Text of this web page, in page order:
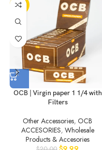
-50%
OCB | Virgin paper 1 1/4 with
Filters
Other Accessories, OCB
ACCESORIES, Wholesale
Products & Accesories